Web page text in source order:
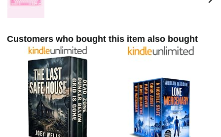
For more about Vanessa and to sign up for the KierDevils
newsletter and receive access to exclusive content, please
visit her website www.vanessakier.com. She loves to hear
from readers.
Customers who bought this item also bought